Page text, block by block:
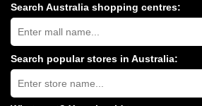
Search Australia shopping centres:
Search
Australia
shopping
centres
near
you:
Search popular stores in Australia:
Type
store
name: